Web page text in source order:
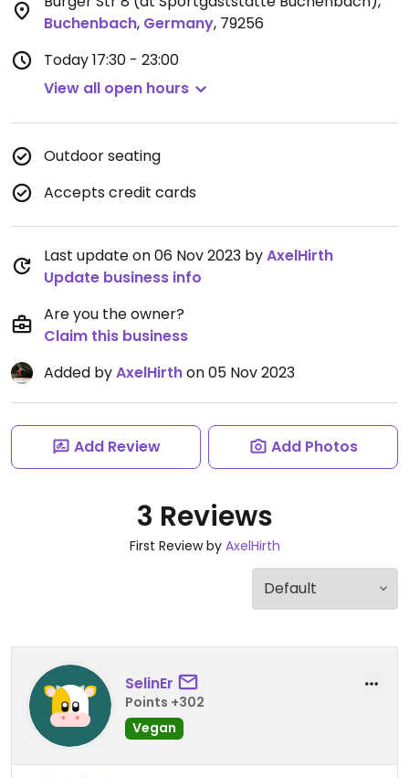
Buchenbach, Germany, 79256
Today17:30 - 23:00
View all open hours
Outdoor seating
Accepts credit cards
Last update on 06 Nov 2023 byAxelHirth
Update business info
Are you the owner?
Claim this business
Added byAxelHirthon 05 Nov 2023
Add Review Add Photos
3 Reviews
First Review by AxelHirth
SelinEr
Points +302
Vegan